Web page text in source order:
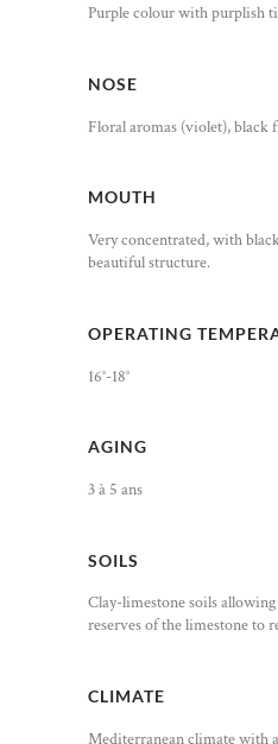
Purple colour with purplish
NOSE
Floral aromas (violet), black
MOUTH
Very concentrated, with
beautiful structure.
OPERATING
16°-18°
AGING
3 à 5 ans
SOILS
Clay-limestone soils
reserves of the limestone to
CLIMATE
Mediterranean climate with